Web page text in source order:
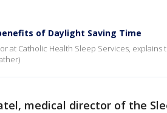
of Daylight Saving Time
at Catholic Health Sleep Services,
medical director of the